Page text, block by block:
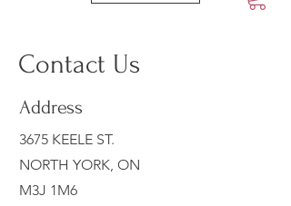
Contact Us
Address
3675 KEELE ST.
NORTH YORK, ON
M3J 1M6